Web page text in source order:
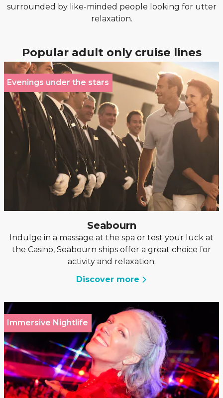
surrounded by like-minded people looking for utter
relaxation.
Popular adult only cruise lines
Evenings under the stars
Seabourn
Indulge in a massage at the spa or test your luck at
the Casino, Seabourn ships offer a great choice for
activity and relaxation.
Discover more
Immersive Nightlife